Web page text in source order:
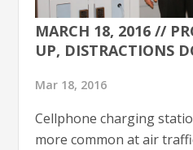
MARCH 18, 2016 //
UP, DISTRACTIONS
Mar 18, 2016
Cellphone charging
more common at air